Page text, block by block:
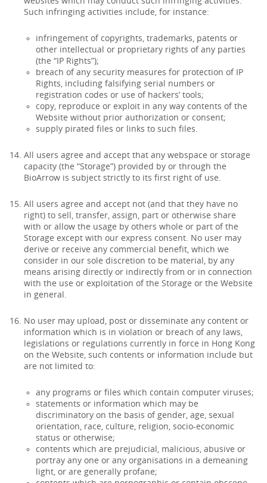
Such infringing activities include, for instance:
infringement of copyrights, trademarks, patents or
other intellectual or proprietary rights of any parties
(the “IP Rights”);
breach of any security measures for protection of IP
Rights, including falsifying serial numbers or
registration codes or use of hackers’ tools;
copy, reproduce or exploit in any way contents of the
Website without prior authorization or consent;
supply pirated files or links to such files.
All users agree and accept that any webspace or storage
capacity (the “Storage”) provided by or through the
BioArrow is subject strictly to its first right of use.
All users agree and accept not (and that they have no
right) to sell, transfer, assign, part or otherwise share
with or allow the usage by others whole or part of the
Storage except with our express consent. No user may
derive or receive any commercial benefit, which we
consider in our sole discretion to be material, by any
means arising directly or indirectly from or in connection
with the use or exploitation of the Storage or the Website
in general.
No user may upload, post or disseminate any content or
information which is in violation or breach of any laws,
legislations or regulations currently in force in Hong Kong
on the Website, such contents or information include but
are not limited to:
any programs or files which contain computer viruses;
statements or information which may be
discriminatory on the basis of gender, age, sexual
orientation, race, culture, religion, socio-economic
status or otherwise;
contents which are prejudicial, malicious, abusive or
portray any one or any organisations in a demeaning
light, or are generally profane;